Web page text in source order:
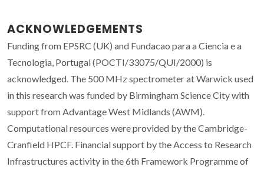
ACKNOWLEDGEMENTS
Funding from EPSRC (UK) and Fundacao para a Ciencia e a
Tecnologia, Portugal (POCTI/33075/QUI/2000) is
acknowledged. The 500 MHz spectrometer at Warwick used
in this research was funded by Birmingham Science City with
support from Advantage West Midlands (AWM).
Computational resources were provided by the Cambridge-
Cranfield HPCF. Financial support by the Access to Research
Infrastructures activity in the 6th Framework Programme of